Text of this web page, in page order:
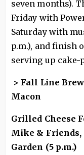
seven months).
Friday with
Saturday with
p.m.), and finish
serving up
> Fall Line
Macon
Grilled Cheese
Mike & Friends,
Garden (5 p.m.)